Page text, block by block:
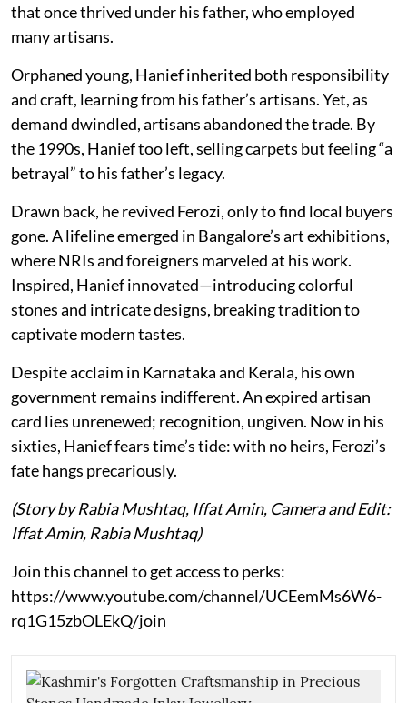
that once thrived under his father, who employed
many artisans.
Orphaned young, Hanief inherited both responsibility
and craft, learning from his father’s artisans. Yet, as
demand dwindled, artisans abandoned the trade. By
the 1990s, Hanief too left, selling carpets but feeling “a
betrayal” to his father’s legacy.
Drawn back, he revived Ferozi, only to find local buyers
gone. A lifeline emerged in Bangalore’s art exhibitions,
where NRIs and foreigners marveled at his work.
Inspired, Hanief innovated—introducing colorful
stones and intricate designs, breaking tradition to
captivate modern tastes.
Despite acclaim in Karnataka and Kerala, his own
government remains indifferent. An expired artisan
card lies unrenewed; recognition, ungiven. Now in his
sixties, Hanief fears time’s tide: with no heirs, Ferozi’s
fate hangs precariously.
(Story by Rabia Mushtaq, Iffat Amin, Camera and Edit:
Iffat Amin, Rabia Mushtaq)
Join this channel to get access to perks:
https://www.youtube.com/channel/UCEemMs6W6-
rq1G15zbOLEkQ/join